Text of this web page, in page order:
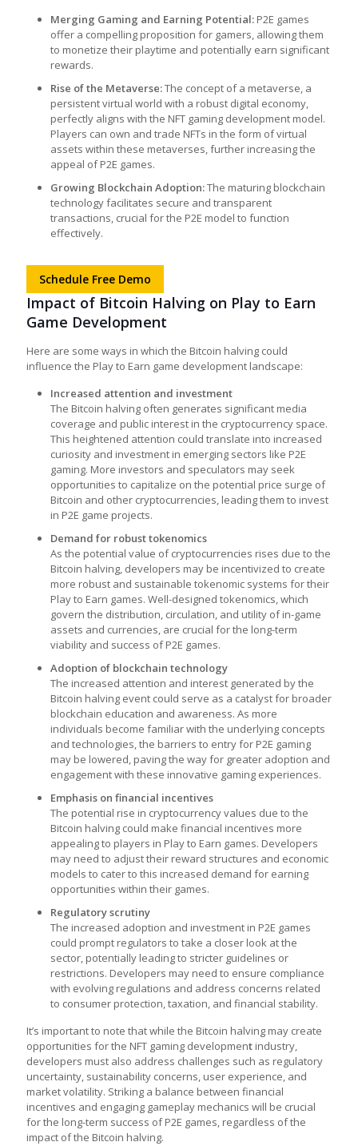
Merging Gaming and Earning Potential: P2E games
offer a compelling proposition for gamers, allowing them
to monetize their playtime and potentially earn significant
rewards.
Rise of the Metaverse:The concept of a metaverse, a
persistent virtual world with a robust digital economy,
perfectly aligns with the NFT gaming development model.
Players can own and trade NFTs in the form of virtual
assets within these metaverses, further increasing the
appeal of P2E games.
Growing Blockchain Adoption:The maturing blockchain
technology facilitates secure and transparent
transactions, crucial for the P2E model to function
effectively.
Schedule Free Demo
Impact of Bitcoin Halving on Play to Earn
Game Development
Here are some ways in which the Bitcoin halving could
influence the Play to Earn game development landscape:
Increased attention and investment
The Bitcoin halving often generates significant media
coverage and public interest in the cryptocurrency space.
This heightened attention could translate into increased
curiosity and investment in emerging sectors like P2E
gaming. More investors and speculators may seek
opportunities to capitalize on the potential price surge of
Bitcoin and other cryptocurrencies, leading them to invest
in P2E game projects.
Demand for robust tokenomics
As the potential value of cryptocurrencies rises due to the
Bitcoin halving, developers may be incentivized to create
more robust and sustainable tokenomic systems for their
Play to Earn games. Well-designed tokenomics, which
govern the distribution, circulation, and utility of in-game
assets and currencies, are crucial for the long-term
viability and success of P2E games.
Adoption of blockchain technology
The increased attention and interest generated by the
Bitcoin halving event could serve as a catalyst for broader
blockchain education and awareness. As more
individuals become familiar with the underlying concepts
and technologies, the barriers to entry for P2E gaming
may be lowered, paving the way for greater adoption and
engagement with these innovative gaming experiences.
Emphasis on financial incentives
The potential rise in cryptocurrency values due to the
Bitcoin halving could make financial incentives more
appealing to players in Play to Earn games. Developers
may need to adjust their reward structures and economic
models to cater to this increased demand for earning
opportunities within their games.
Regulatory scrutiny
The increased adoption and investment in P2E games
could prompt regulators to take a closer look at the
sector, potentially leading to stricter guidelines or
restrictions. Developers may need to ensure compliance
with evolving regulations and address concerns related
to consumer protection, taxation, and financial stability.
It’s important to note that while the Bitcoin halving may create
opportunities for the NFT gaming development industry,
developers must also address challenges such as regulatory
uncertainty, sustainability concerns, user experience, and
market volatility. Striking a balance between financial
incentives and engaging gameplay mechanics will be crucial
for the long-term success of P2E games, regardless of the
impact of the Bitcoin halving.